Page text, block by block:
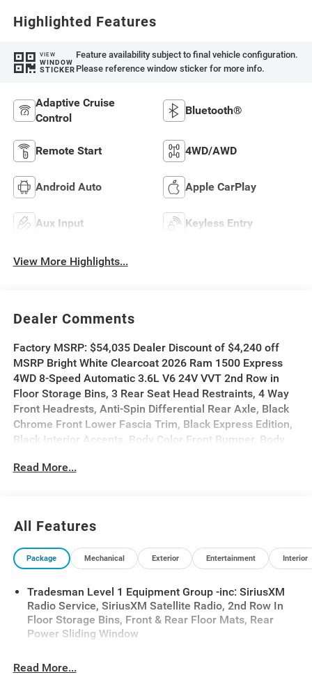
Highlighted Features
VIEW
WINDOW
STICKER
Feature availability subject to final vehicle configuration.
Please reference window sticker for more info.
Adaptive Cruise
Control
Bluetooth®
Remote Start 4WD/AWD
Android Auto Apple CarPlay
Aux Input Keyless Entry
View More Highlights...
Dealer Comments
Factory MSRP: $54,035 Dealer Discount of $4,240 off
MSRP Bright White Clearcoat 2026 Ram 1500 Express
4WD 8-Speed Automatic 3.6L V6 24V VVT 2nd Row in
Floor Storage Bins, 3 Rear Seat Head Restraints, 4 Way
Front Headrests, Anti-Spin Differential Rear Axle, Black
Chrome Front Lower Fascia Trim, Black Express Edition,
Black Interior Accents, Body Color Front Bumper, Body
Tires, Bucket Seats, Center Console Parts Module, Cloth
Front LED Fog Lamps, Full Length Floor Console, Grille
Black Surround Black Mesh, Grille Surround 1 Body Color
Texture 1 Black, Manual Adjust 4-Way Driver Seat,
Black Tubular Side Steps, Quick Order Package 23D
Express, Rear Folding Seat, Rear Power Sliding Window,
SiriusXM Radio Service, SiriusXM Satellite Radio, Sport
Performance Hood, Tradesman Level 1 Equipment
20 x 9.0 Aluminum Polished Painted.
Read More...
All Features
Package Mechanical Exterior Entertainment Interior
Tradesman Level 1 Equipment Group -inc: SiriusXM
Radio Service, SiriusXM Satellite Radio, 2nd Row In
Floor Storage Bins, Front & Rear Floor Mats, Rear
Power Sliding Window
Read More...